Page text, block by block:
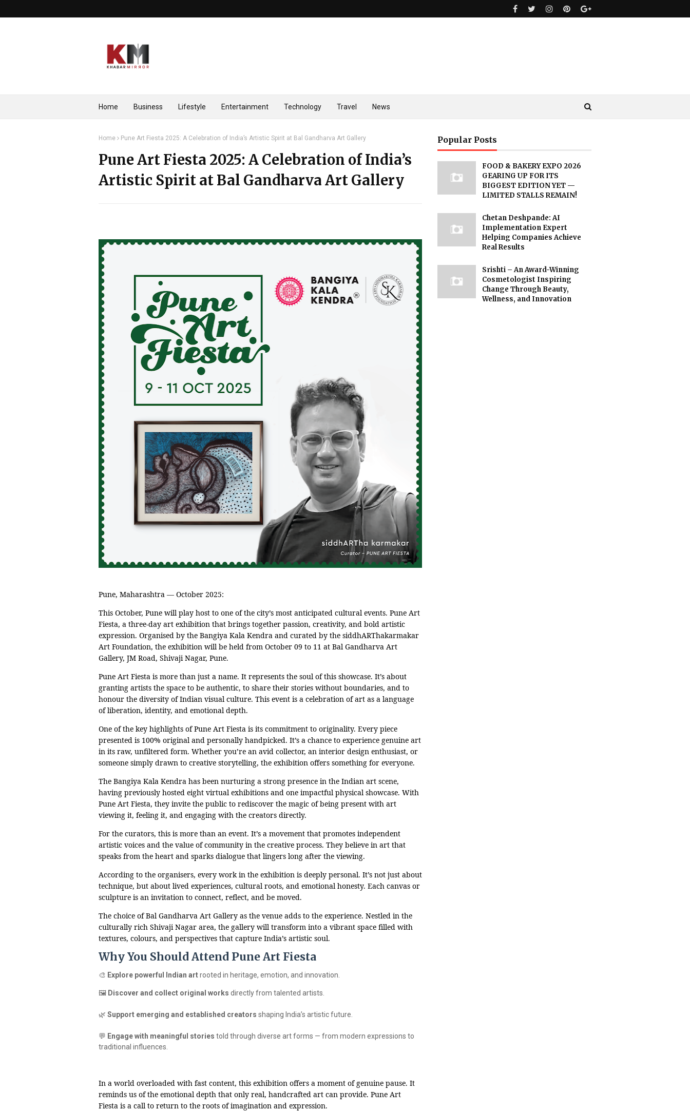
Home Business Lifestyle Entertainment Technology Travel News
Home Pune Art Fiesta 2025: A Celebration of India’s Artistic Spirit at Bal Gandharva Art Gallery
Pune Art Fiesta 2025: A Celebration of India’s
Artistic Spirit at Bal Gandharva Art Gallery
Pune, Maharashtra — October 2025:
This October, Pune will play host to one of the city’s most anticipated cultural events. Pune Art
Fiesta, a three-day art exhibition that brings together passion, creativity, and bold artistic
expression. Organised by the Bangiya Kala Kendra and curated by the siddhARThakarmakar
Art Foundation, the exhibition will be held from October 09 to 11 at Bal Gandharva Art
Gallery, JM Road, Shivaji Nagar, Pune.
Pune Art Fiesta is more than just a name. It represents the soul of this showcase. It’s about
granting artists the space to be authentic, to share their stories without boundaries, and to
honour the diversity of Indian visual culture. This event is a celebration of art as a language
of liberation, identity, and emotional depth.
One of the key highlights of Pune Art Fiesta is its commitment to originality. Every piece
presented is 100% original and personally handpicked. It’s a chance to experience genuine art
in its raw, unfiltered form. Whether you’re an avid collector, an interior design enthusiast, or
someone simply drawn to creative storytelling, the exhibition offers something for everyone.
The Bangiya Kala Kendra has been nurturing a strong presence in the Indian art scene,
having previously hosted eight virtual exhibitions and one impactful physical showcase. With
Pune Art Fiesta, they invite the public to rediscover the magic of being present with art
viewing it, feeling it, and engaging with the creators directly.
For the curators, this is more than an event. It’s a movement that promotes independent
artistic voices and the value of community in the creative process. They believe in art that
speaks from the heart and sparks dialogue that lingers long after the viewing.
According to the organisers, every work in the exhibition is deeply personal. It’s not just about
technique, but about lived experiences, cultural roots, and emotional honesty. Each canvas or
sculpture is an invitation to connect, reflect, and be moved.
The choice of Bal Gandharva Art Gallery as the venue adds to the experience. Nestled in the
culturally rich Shivaji Nagar area, the gallery will transform into a vibrant space filled with
textures, colours, and perspectives that capture India’s artistic soul.
Why You Should Attend Pune Art Fiesta
🎨 Explore powerful Indian artrooted in heritage, emotion, and innovation.
🖼️ Discover and collect original works directly from talented artists.
🌿 Support emerging and established creators shaping India’s artistic future.
💬 Engage with meaningful stories told through diverse art forms — from modern expressions to
traditional influences.
In a world overloaded with fast content, this exhibition offers a moment of genuine pause. It
reminds us of the emotional depth that only real, handcrafted art can provide. Pune Art
Fiesta is a call to return to the roots of imagination and expression.
Popular Posts
FOOD & BAKERY EXPO 2026
GEARING UP FOR ITS
BIGGEST EDITION YET —
LIMITED STALLS REMAIN!
Chetan Deshpande: AI
Implementation Expert
Helping Companies Achieve
Real Results
Srishti – An Award-Winning
Cosmetologist Inspiring
Change Through Beauty,
Wellness, and Innovation